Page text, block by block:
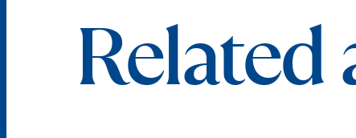
Related